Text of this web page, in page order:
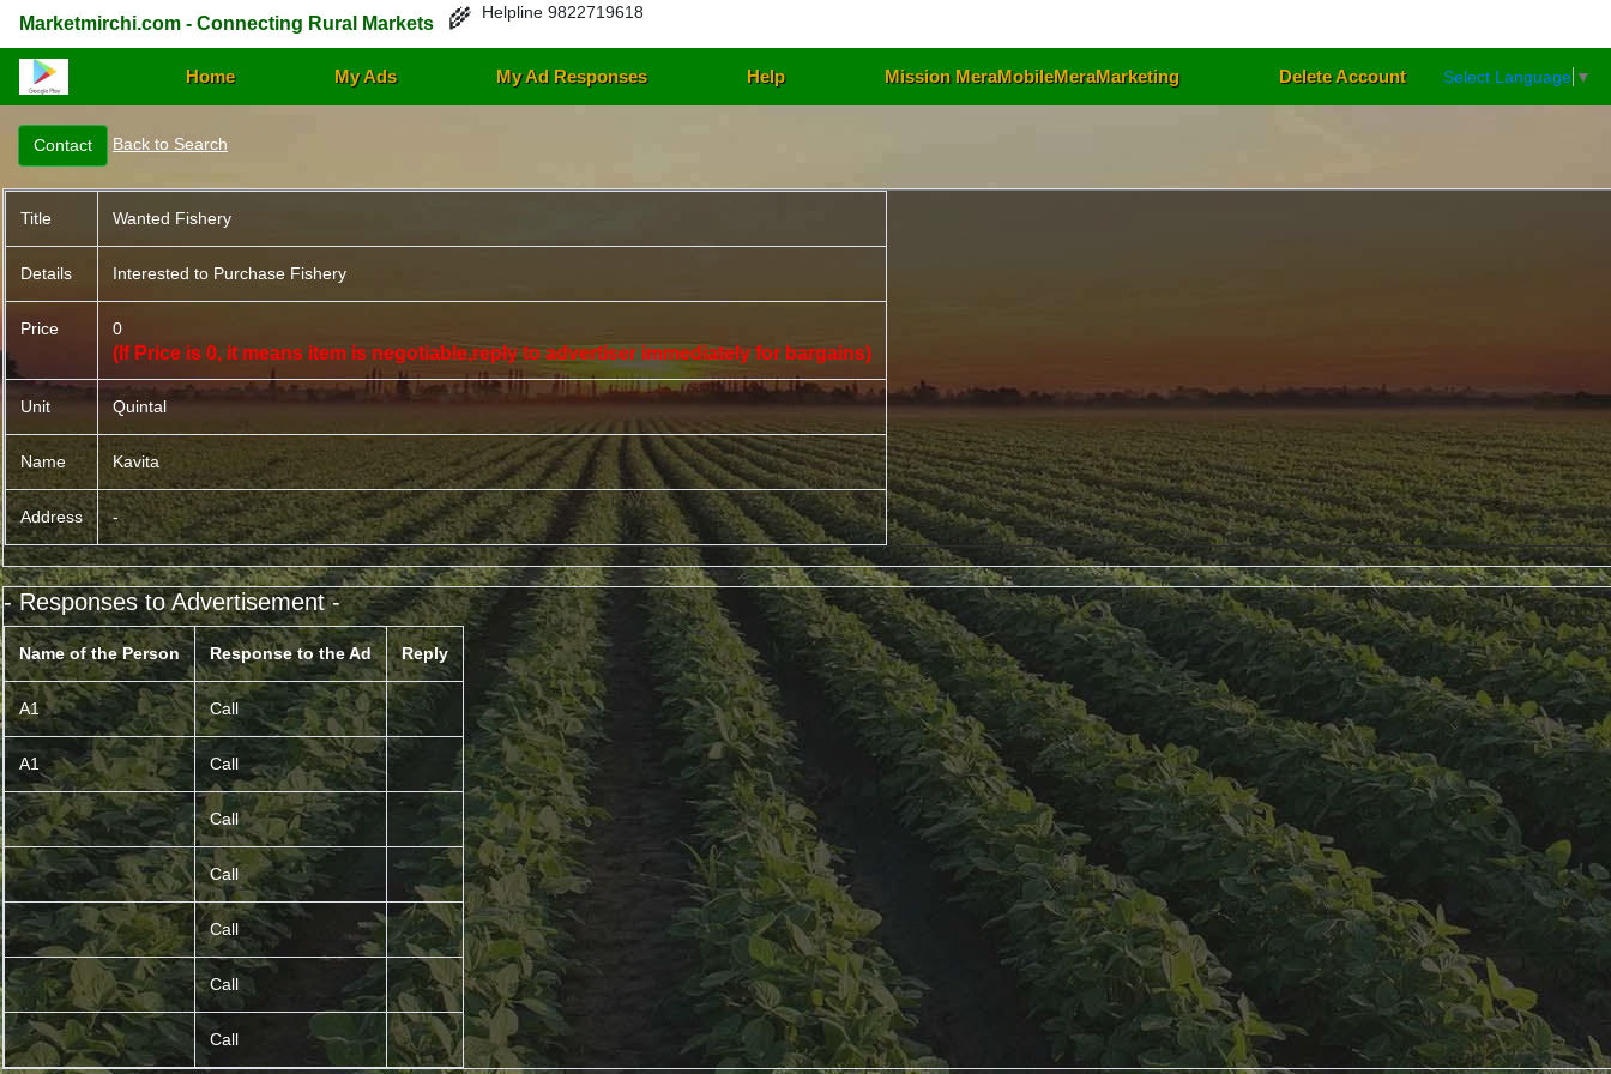
Marketmirchi.com - Connecting Rural Markets 🌾 Helpline 9822719618
Home My Ads My Ad Responses Help Mission MeraMobileMeraMarketing Delete Account Select Language ▼
Back to Search
Title Wanted Fishery
Details Interested to Purchase Fishery
Price 0
(If Price is 0, it means item is negotiable,reply to advertiser immediately for bargains)
Unit Quintal
Name Kavita
Address -
- Responses to Advertisement -
Name of the Person Response to the Ad Reply
A1 Call
A1 Call
Call
Call
Call
Call
Call